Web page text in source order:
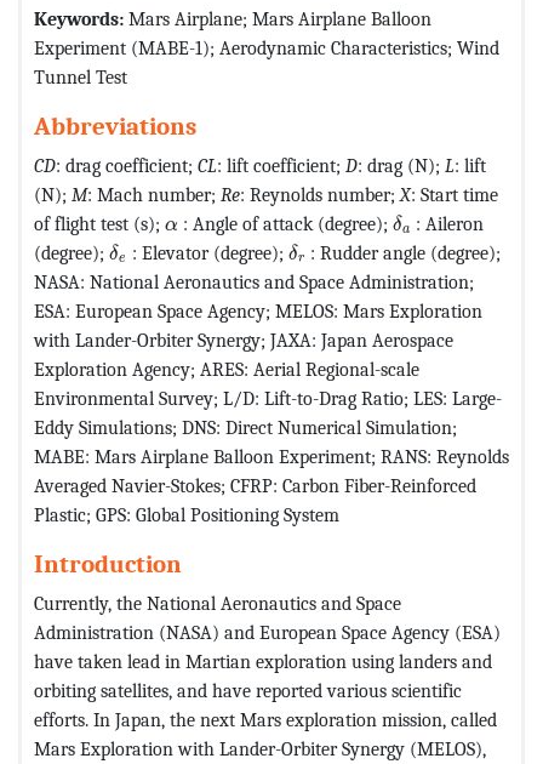
Keywords: Mars Airplane; Mars Airplane Balloon
Experiment (MABE-1); Aerodynamic Characteristics; Wind
Tunnel Test
Abbreviations
CD: drag coefficient; CL: lift coefficient; D: drag (N); L: lift
(N); M: Mach number; Re: Reynolds number;X: Start time
of flight test (s); α : Angle of attack (degree); δa : Aileron
(degree); δe : Elevator (degree); δr : Rudder angle (degree);
NASA: National Aeronautics and Space Administration;
ESA: European Space Agency; MELOS: Mars Exploration
with Lander-Orbiter Synergy; JAXA: Japan Aerospace
Exploration Agency; ARES: Aerial Regional-scale
Environmental Survey; L/D: Lift-to-Drag Ratio; LES: Large-
Eddy Simulations; DNS: Direct Numerical Simulation;
MABE: Mars Airplane Balloon Experiment; RANS: Reynolds
Averaged Navier-Stokes; CFRP: Carbon Fiber-Reinforced
Plastic; GPS: Global Positioning System
Introduction
Currently, the National Aeronautics and Space
Administration (NASA) and European Space Agency (ESA)
have taken lead in Martian exploration using landers and
orbiting satellites, and have reported various scientific
efforts. In Japan, the next Mars exploration mission, called
Mars Exploration with Lander-Orbiter Synergy (MELOS),